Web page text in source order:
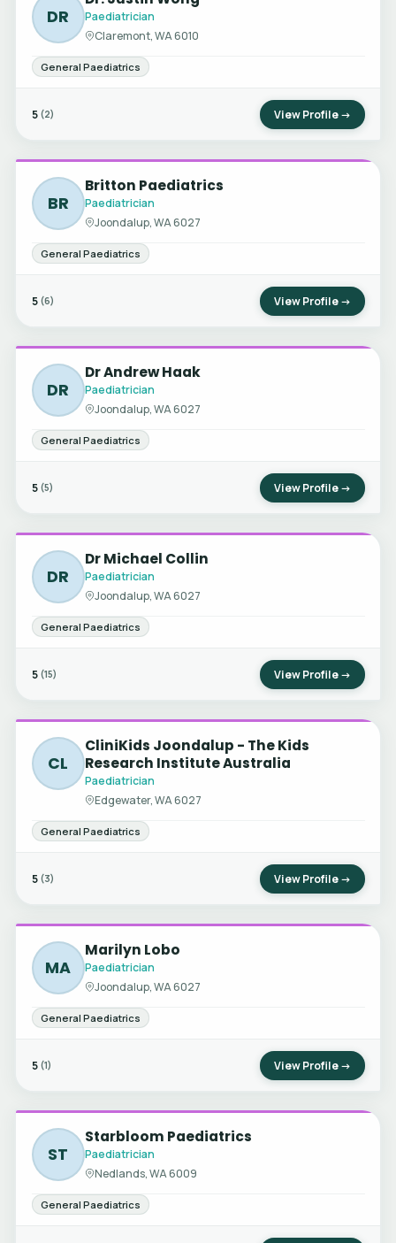
DR
Paediatrician
Claremont, WA 6010
General Paediatrics
5 (2) View Profile →
BR
Britton Paediatrics
Paediatrician
Joondalup, WA 6027
General Paediatrics
5 (6) View Profile →
DR
Dr Andrew Haak
Paediatrician
Joondalup, WA 6027
General Paediatrics
5 (5) View Profile →
DR
Dr Michael Collin
Paediatrician
Joondalup, WA 6027
General Paediatrics
5 (15) View Profile →
CL
CliniKids Joondalup - The Kids
Research Institute Australia
Paediatrician
Edgewater, WA 6027
General Paediatrics
5 (3) View Profile →
MA
Marilyn Lobo
Paediatrician
Joondalup, WA 6027
General Paediatrics
5 (1) View Profile →
ST
Starbloom Paediatrics
Paediatrician
Nedlands, WA 6009
General Paediatrics